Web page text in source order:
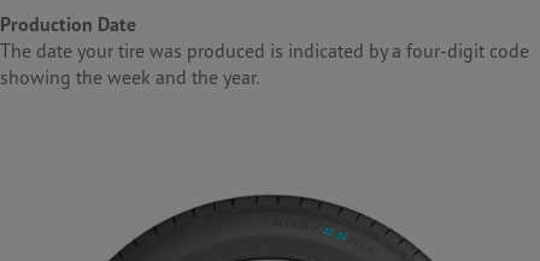
Production Date
The date your tire was produced is indicated by a four-digit code
showing the week and the year.